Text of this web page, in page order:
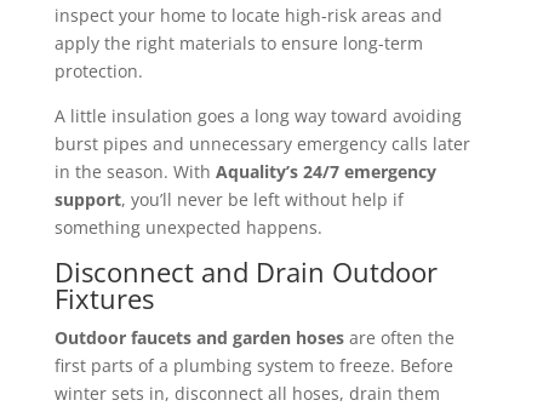
inspect your home to locate high-risk areas and
apply the right materials to ensure long-term
protection.
A little insulation goes a long way toward avoiding
burst pipes and unnecessary emergency calls later
in the season. With Aquality’s 24/7 emergency
support, you’ll never be left without help if
something unexpected happens.
Disconnect and Drain Outdoor
Fixtures
Outdoor faucets and garden hosesare often the
first parts of a plumbing system to freeze. Before
winter sets in, disconnect all hoses, drain them